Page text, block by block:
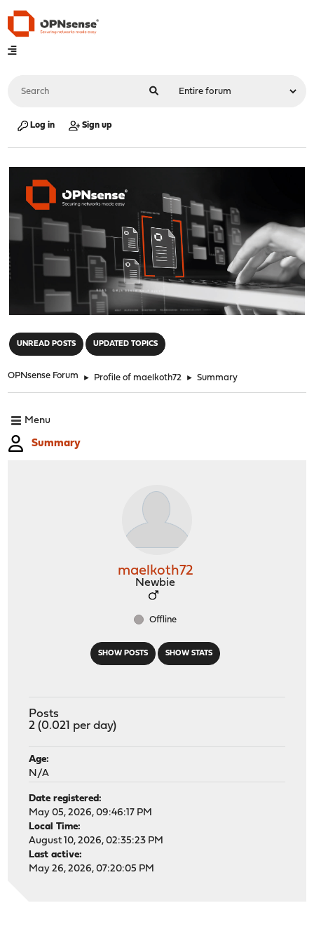
Log in Sign up
UNREAD POSTS UPDATED TOPICS
OPNsense Forum ► Profile of maelkoth72 ► Summary
Menu
Summary
SHOW POSTS SHOW STATS
maelkoth72
Newbie
Offline
Posts
2 (0.021 per day)
Age:
N/A
Date registered:
May 05, 2026, 09:46:17 PM
Local Time:
August 10, 2026, 02:35:23 PM
Last active:
May 26, 2026, 07:20:05 PM